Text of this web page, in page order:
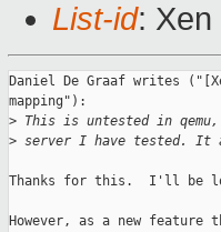
List-id: Xen
Daniel De Graaf writes
mapping"):
> This is untested in
> server I have tested. It
Thanks for this.  I'll be
However, as a new